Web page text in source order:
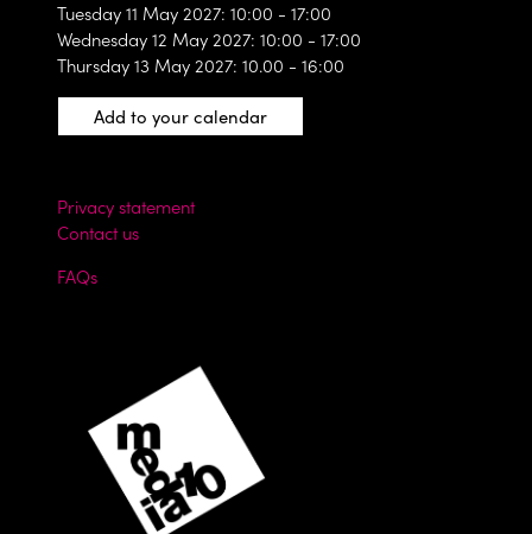
Tuesday 11 May 2027: 10:00 - 17:00
Wednesday 12 May 2027: 10:00 - 17:00
Thursday 13 May 2027: 10.00 - 16:00
Add to your calendar
Privacy statement
Contact us
FAQs